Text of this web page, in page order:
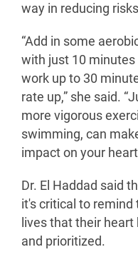
way in reducing
“Add in some
with just 10
work up to 30
rate up,” she said.
more vigorous
swimming, can
impact on your
Dr. El Haddad said
it's critical to
lives that their
and prioritized.